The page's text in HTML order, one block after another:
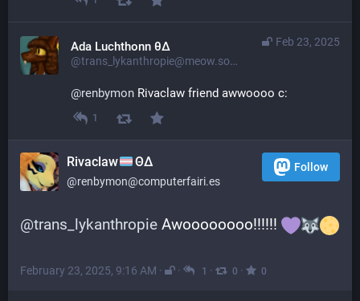
Feb 23, 2025
Ada Luchthonn θ∆
@trans_lykanthropie@meow.social
@renbymon Rivaclaw friend awwoooo c:
1
Rivaclaw ΘΔ
@renbymon@computerfairi.es
Follow
@trans_lykanthropie Awoooooooo!!!!!!
February 23, 2025, 9:16 AM · · 1 · 0 · 0